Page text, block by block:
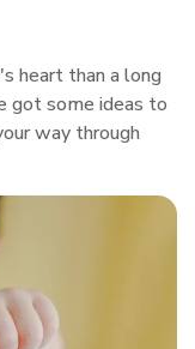
heart than a long
got some ideas to
way through